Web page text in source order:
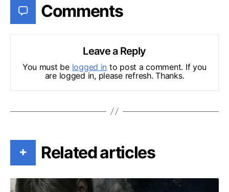
Comments
Leave a Reply
You must be logged in to post a comment. If you
are logged in, please refresh. Thanks.
+ Related articles